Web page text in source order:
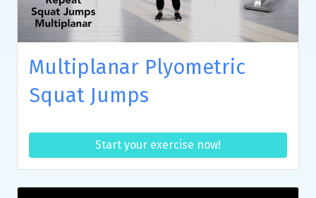
Multiplanar Plyometric
Squat Jumps
Start your exercise now!